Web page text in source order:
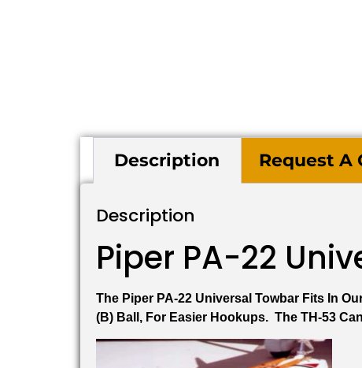
Description Request A
Description
Piper PA-22
The Piper PA-22 Universal Towbar Fits In
(B) Ball, For Easier Hookups. The TH-53